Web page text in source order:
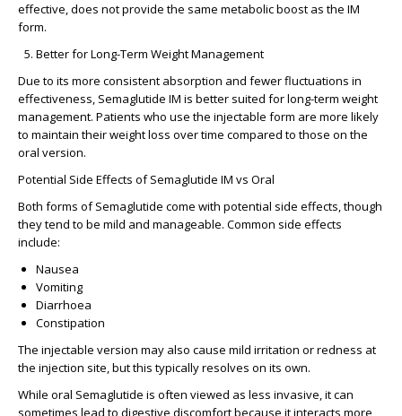
effective, does not provide the same metabolic boost as the IM
form.
Better for Long-Term Weight Management
Due to its more consistent absorption and fewer fluctuations in
effectiveness, Semaglutide IM is better suited for long-term weight
management. Patients who use the injectable form are more likely
to maintain their weight loss over time compared to those on the
oral version.
Potential Side Effects of Semaglutide IM vs Oral
Both forms of Semaglutide come with potential side effects, though
they tend to be mild and manageable. Common side effects
include:
Nausea
Vomiting
Diarrhoea
Constipation
The injectable version may also cause mild irritation or redness at
the injection site, but this typically resolves on its own.
While oral Semaglutide is often viewed as less invasive, it can
sometimes lead to digestive discomfortbecause it interacts more